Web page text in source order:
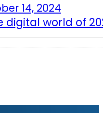
14, 2024
world of